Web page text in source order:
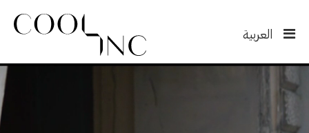
العربية